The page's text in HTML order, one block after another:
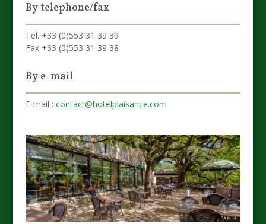
By telephone/fax
Tel. +33 (0)553 31 39 39
Fax +33 (0)553 31 39 38
By e-mail
E-mail : contact@hotelplaisance.com